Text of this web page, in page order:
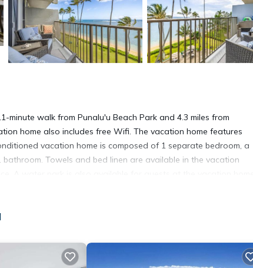
walk from Punalu'u Beach Park and 4.3 miles from
home also includes free Wifi. The vacation home features
vacation home is composed of 1 separate bedroom, a
Towels and bed linen are available in the vacation
while North Shore is 23 miles from the property. Honolulu